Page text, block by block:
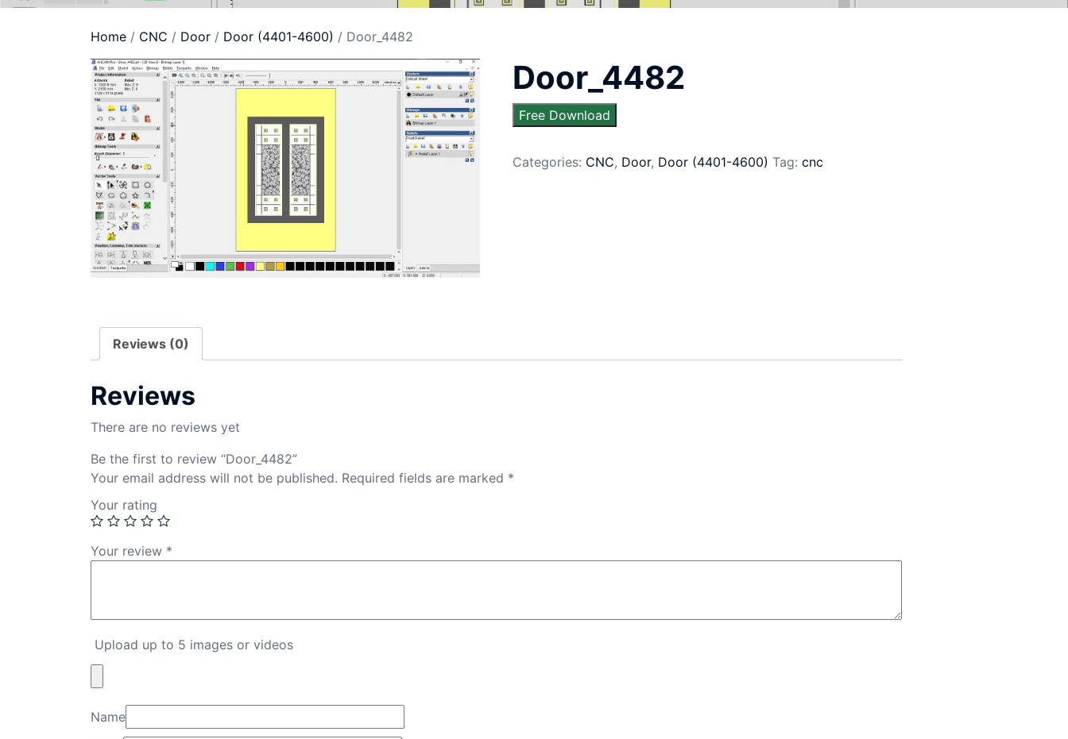
Home / CNC / Door / Door (4401-4600) / Door_4482
Door_4482
Free Download
Categories: CNC, Door, Door (4401-4600) Tag: cnc
Reviews (0)
Reviews
There are no reviews yet
Be the first to review “Door_4482”
Your email address will not be published. Required fields are marked *
Your rating
Your review *
Upload up to 5 images or videos
Name